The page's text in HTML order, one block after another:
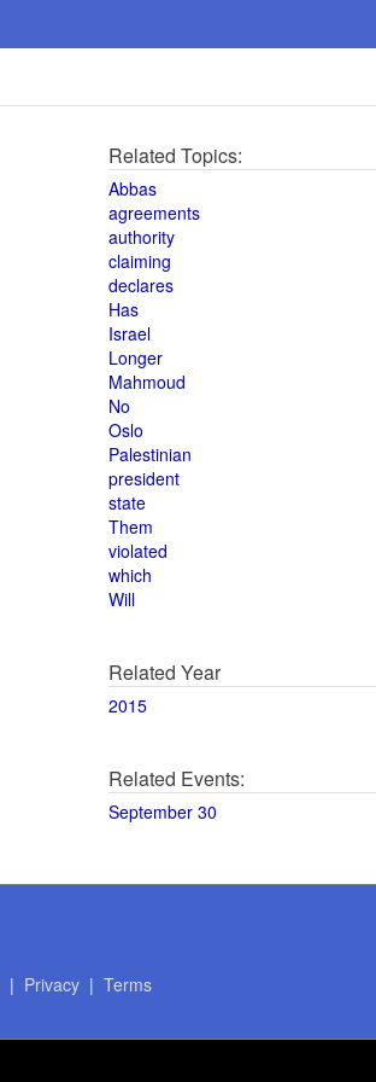
Related Topics:
Abbas
agreements
authority
claiming
declares
Has
Israel
Longer
Mahmoud
No
Oslo
Palestinian
president
state
Them
violated
which
Will
Related Year
2015
Related Events:
September 30
| Privacy| Terms